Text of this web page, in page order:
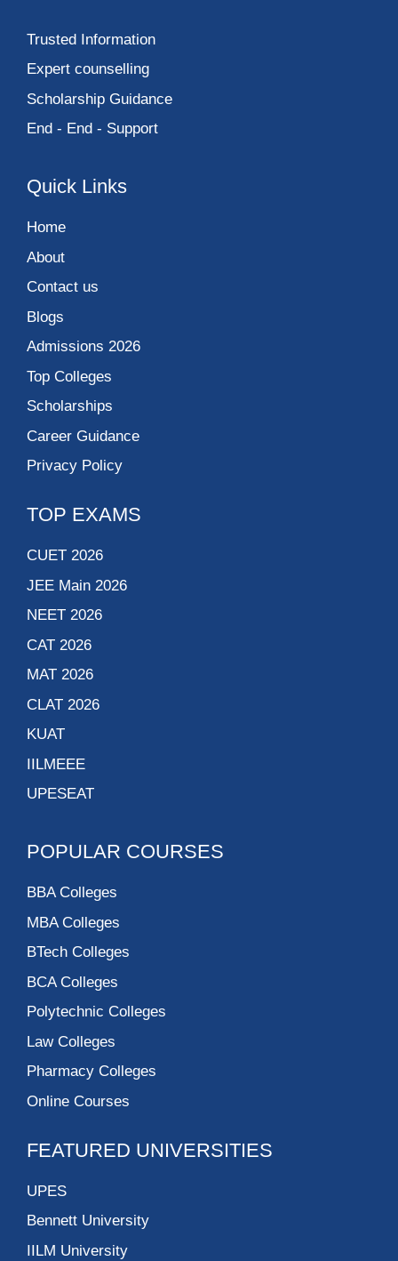
Trusted Information
Expert counselling
Scholarship Guidance
End - End - Support
Quick Links
Home
About
Contact us
Blogs
Admissions 2026
Top Colleges
Scholarships
Career Guidance
Privacy Policy
TOP EXAMS
CUET 2026
JEE Main 2026
NEET 2026
CAT 2026
MAT 2026
CLAT 2026
KUAT
IILMEEE
UPESEAT
POPULAR COURSES
BBA Colleges
MBA Colleges
BTech Colleges
BCA Colleges
Polytechnic Colleges
Law Colleges
Pharmacy Colleges
Online Courses
FEATURED UNIVERSITIES
UPES
Bennett University
IILM University